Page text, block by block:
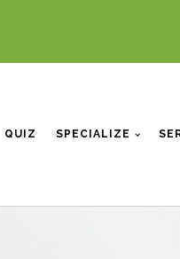
QUIZ SPECIALIZE